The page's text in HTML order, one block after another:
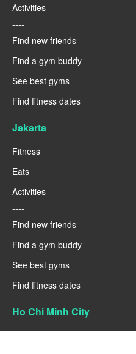
Activities
----
Find new friends
Find a gym buddy
See best gyms
Find fitness dates
Jakarta
Fitness
Eats
Activities
----
Find new friends
Find a gym buddy
See best gyms
Find fitness dates
Ho Chi Minh City
Fitness